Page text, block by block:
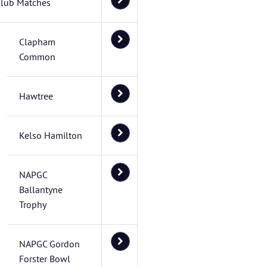
Matches
Clapham
Common
Hawtree
Kelso Hamilton
NAPGC
Ballantyne
Trophy
NAPGC Gordon
Forster Bowl